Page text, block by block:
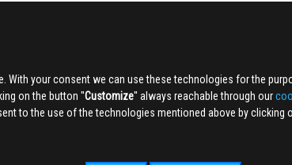
With your consent we can use these technologies for the
on the button ''Customize'' always reachable through our
to the use of the technologies mentioned above by clicking